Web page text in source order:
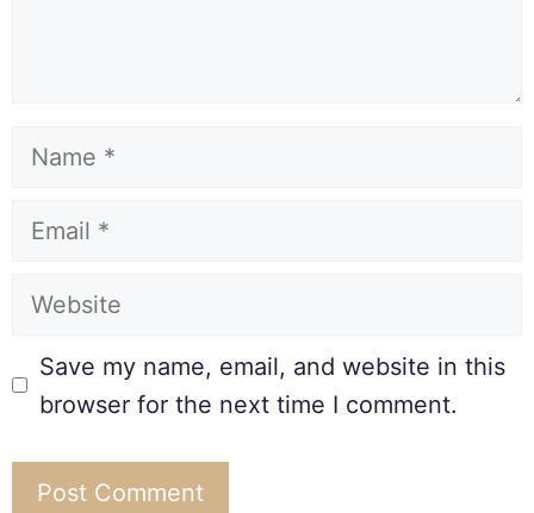
Save my name, email, and website in this
browser for the next time I comment.